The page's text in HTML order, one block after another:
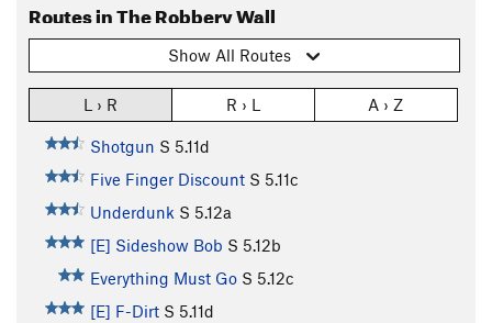
Routes in The Robbery Wall
Show All Routes
L › R R › L A › Z
Shotgun S 5.11d
Five Finger Discount S 5.11c
Underdunk S 5.12a
[E] Sideshow Bob S 5.12b
Everything Must Go S 5.12c
[E] F-Dirt S 5.11d